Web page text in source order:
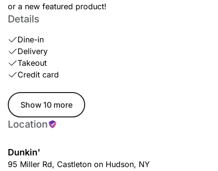
or a new featured product!
Details
Dine-in
Delivery
Takeout
Credit card
Show 10 more
Location
Dunkin'
95 Miller Rd, Castleton on Hudson, NY